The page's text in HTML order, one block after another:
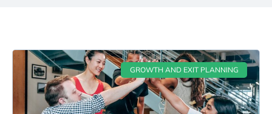
GROWTH AND EXIT PLANNING